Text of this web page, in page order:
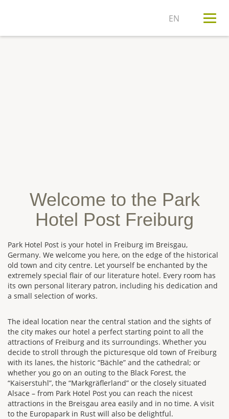
Welcome to the Park
Hotel Post Freiburg
Park Hotel Post is your hotel in Freiburg im Breisgau,
Germany. We welcome you here, on the edge of the historical
old town and city centre. Let yourself be enchanted by the
extremely special flair of our literature hotel. Every room has
its own personal literary patron, including his dedication and
a small selection of works.
The ideal location near the central station and the sights of
the city makes our hotel a perfect starting point to all the
attractions of Freiburg and its surroundings. Whether you
decide to stroll through the picturesque old town of Freiburg
with its lanes, the historic “Bächle” and the cathedral; or
whether you go on an outing to the Black Forest, the
“Kaiserstuhl”, the “Markgräflerland” or the closely situated
Alsace – from Park Hotel Post you can reach the nicest
attractions in the Breisgau area easily and in no time. A visit
to the Europapark in Rust will also be delightful.